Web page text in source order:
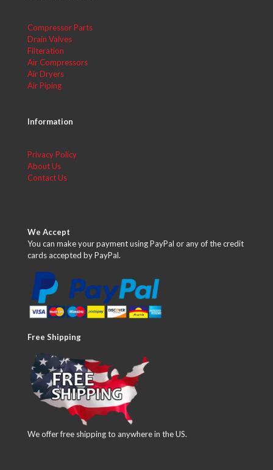
Compressor Parts
Drain Valves
Filteration
Air Compressors
Air Dryers
Air Piping
Information
Privacy Policy
About Us
Contact Us
We Accept
You can make your payment using PayPal or any of the credit
cards accepted by PayPal.
Free Shipping
We offer free shipping to anywhere in the US.